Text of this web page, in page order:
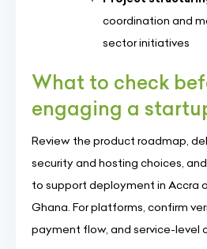
coordination and
sector initiatives
What to check
engaging a
Review the product roadmap,
security and hosting choices,
to support deployment in Accra
Ghana. For platforms, confirm
payment flow, and service-level